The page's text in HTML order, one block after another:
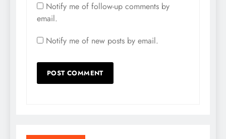
Notify me of follow-up comments by
email.
Notify me of new posts by email.